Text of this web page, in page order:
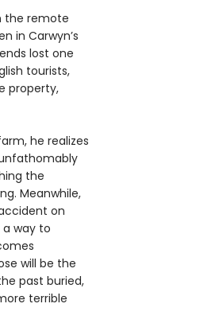
the remote
in Carwyn’s
lost one
tourists,
property,
he realizes
the
Meanwhile,
on
way to
will be the
past buried,
terrible